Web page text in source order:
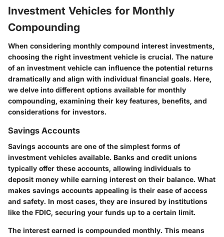
Investment Vehicles for Monthly
Compounding
When considering monthly compound interest investments,
choosing the right investment vehicle is crucial. The nature
of an investment vehicle can influence the potential returns
dramatically and align with individual financial goals. Here,
we delve into different options available for monthly
compounding, examining their key features, benefits, and
considerations for investors.
Savings Accounts
Savings accounts are one of the simplest forms of
investment vehicles available. Banks and credit unions
typically offer these accounts, allowing individuals to
deposit money while earning interest on their balance. What
makes savings accounts appealing is their ease of access
and safety. In most cases, they are insured by institutions
like the FDIC, securing your funds up to a certain limit.
The interest earned is compounded monthly. This means